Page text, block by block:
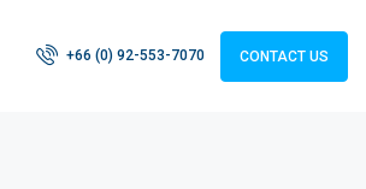
+66 (0) 92-553-7070 CONTACT US